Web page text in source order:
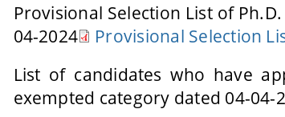
Provisional Selection List of
04-2024
Provisional Selection
List of candidates who have
exempted category dated 04-04-